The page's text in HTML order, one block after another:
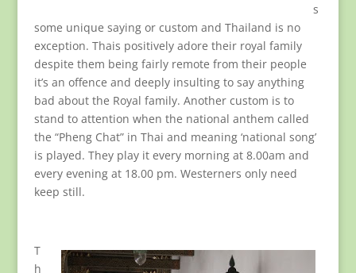
s
some unique saying or custom and Thailand is no
exception. Thais positively adore their royal family
despite them being fairly remote from their people
it’s an offence and deeply insulting to say anything
bad about the Royal family. Another custom is to
stand to attention when the national anthem called
the “Pheng Chat” in Thai and meaning ‘national song’
is played. They play it every morning at 8.00am and
every evening at 18.00 pm. Westerners only need
keep still.
T
h